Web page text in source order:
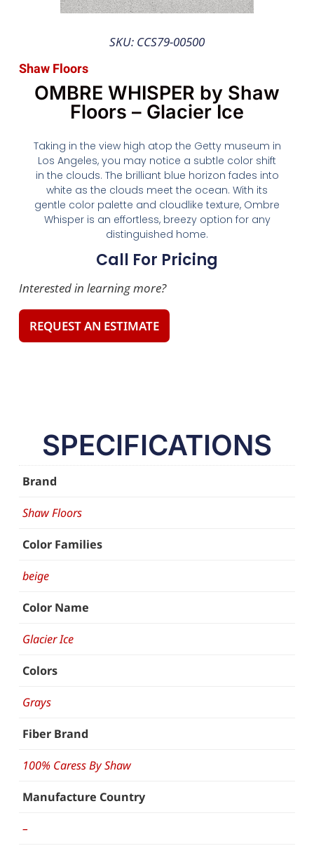
SKU: CCS79-00500
Shaw Floors
OMBRE WHISPER by Shaw
Floors – Glacier Ice
Taking in the view high atop the Getty museum in
Los Angeles, you may notice a subtle color shift
in the clouds. The brilliant blue horizon fades into
white as the clouds meet the ocean. With its
gentle color palette and cloudlike texture, Ombre
Whisper is an effortless, breezy option for any
distinguished home.
Call For Pricing
Interested in learning more?
REQUEST AN ESTIMATE
SPECIFICATIONS
Brand
Shaw Floors
Color Families
beige
Color Name
Glacier Ice
Colors
Grays
Fiber Brand
100% Caress By Shaw
Manufacture Country
–